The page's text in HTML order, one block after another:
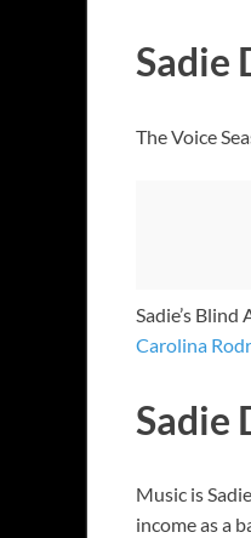
Sadie
The Voice
Sadie’s
Carolina
Sadie
Music is
income as a